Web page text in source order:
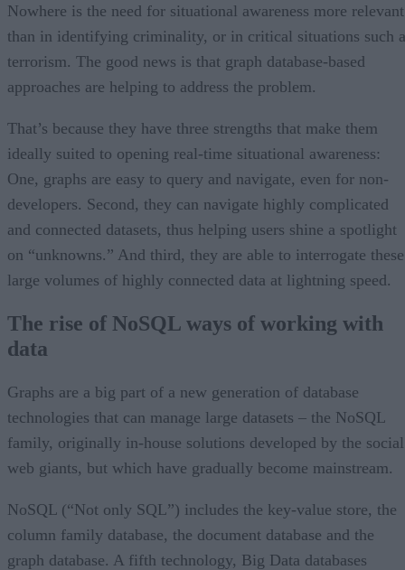
Nowhere is the need for situational awareness more relevant
than in identifying criminality, or in critical situations such
terrorism. The good news is that graph database-based
approaches are helping to address the problem.
That’s because they have three strengths that make them
ideally suited to opening real-time situational awareness:
One, graphs are easy to query and navigate, even for non-
developers. Second, they can navigate highly complicated
and connected datasets, thus helping users shine a spotlight
on “unknowns.” And third, they are able to interrogate these
large volumes of highly connected data at lightning speed.
The rise of NoSQL ways of working with
data
Graphs are a big part of a new generation of database
technologies that can manage large datasets – the NoSQL
family, originally in-house solutions developed by the social
web giants, but which have gradually become mainstream.
NoSQL (“Not only SQL”) includes the key-value store, the
column family database, the document database and the
graph database. A fifth technology, Big Data databases